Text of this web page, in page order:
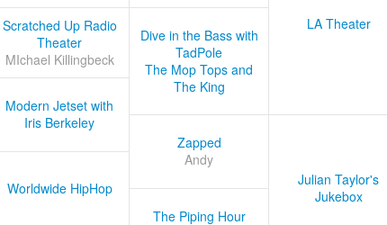
LA Theater
Scratched Up Radio
Theater
MIchael Killingbeck
Dive in the Bass with
TadPole
The Mop Tops and
The King
Modern Jetset with
Iris Berkeley
Zapped
Andy
Julian Taylor's
Jukebox
Worldwide HipHop
The Piping Hour